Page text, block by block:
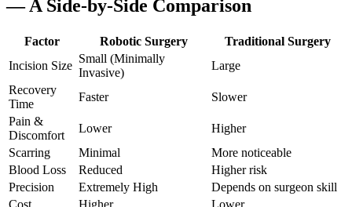
— A Side-by-Side Comparison
Factor Robotic Surgery
Traditional Surgery
Incision Size
Small (Minimally
Invasive)
Large
Recovery
Time
Faster
Slower
Pain &
Discomfort
Lower
Higher
Scarring
Minimal
More noticeable
Blood Loss
Reduced
Higher risk
Precision
Extremely High
Depends on surgeon skill
Cost
Higher
Lower